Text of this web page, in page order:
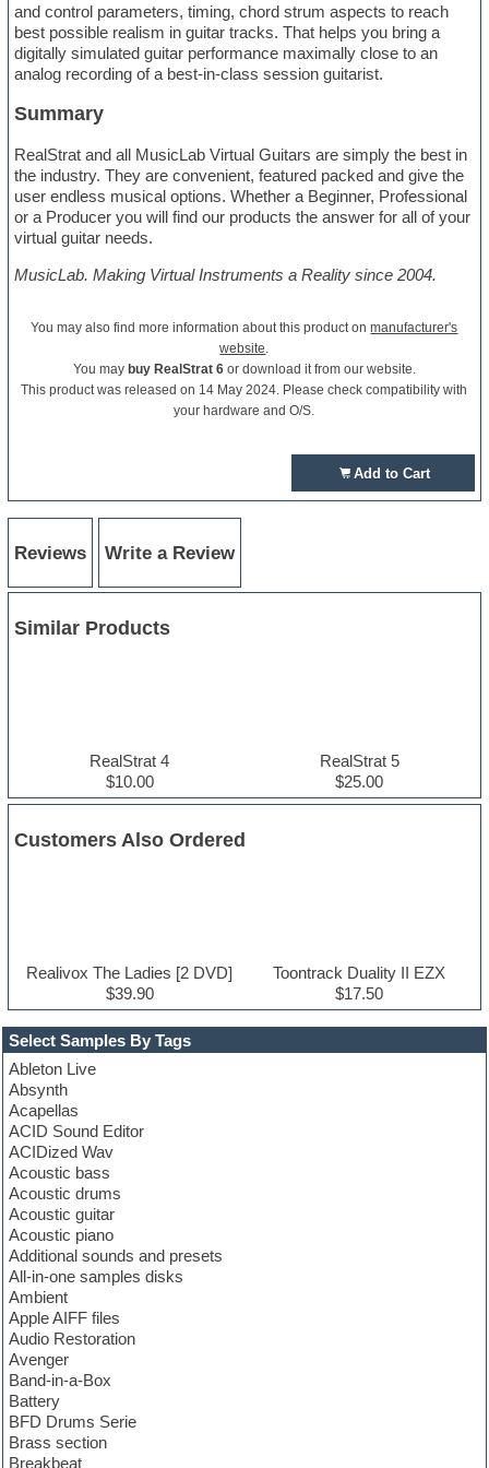
Select Samples By Tags
Ableton Live
Absynth
Acapellas
ACID Sound Editor
ACIDized Wav
Acoustic bass
Acoustic drums
Acoustic guitar
Acoustic piano
Additional sounds and presets
All-in-one samples disks
Ambient
Apple AIFF files
Audio Restoration
Avenger
Band-in-a-Box
Battery
BFD Drums Serie
Brass section
Breakbeat
and control parameters, timing, chord strum aspects to reach
best possible realism in guitar tracks. That helps you bring a
digitally simulated guitar performance maximally close to an
analog recording of a best-in-class session guitarist.
Summary
RealStrat and all MusicLab Virtual Guitars are simply the best in
the industry. They are convenient, featured packed and give the
user endless musical options. Whether a Beginner, Professional
or a Producer you will find our products the answer for all of your
virtual guitar needs.
MusicLab. Making Virtual Instruments a Reality since 2004.
You may also find more information about this product onmanufacturer's
website
You may buy RealStrat 6or download it from our website.
This product was released on 14 May 2024. Please check compatibility with
your hardware and O/S.
Add to Cart
Reviews Write a Review
Similar Products
RealStrat 4
$10.00
RealStrat 5
$25.00
Customers Also Ordered
Realivox The Ladies [2 DVD]
$39.90
Toontrack Duality II EZX
$17.50